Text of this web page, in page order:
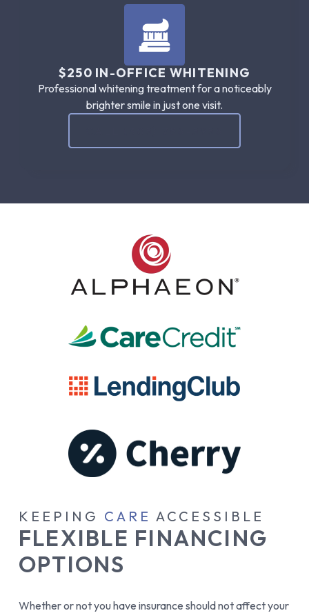
$250 IN-OFFICE WHITENING
Professional whitening treatment for a noticeably
brighter smile in just one visit.
KEEPING CARE ACCESSIBLE
FLEXIBLE FINANCING
OPTIONS
Whether or not you have insurance should not affect your